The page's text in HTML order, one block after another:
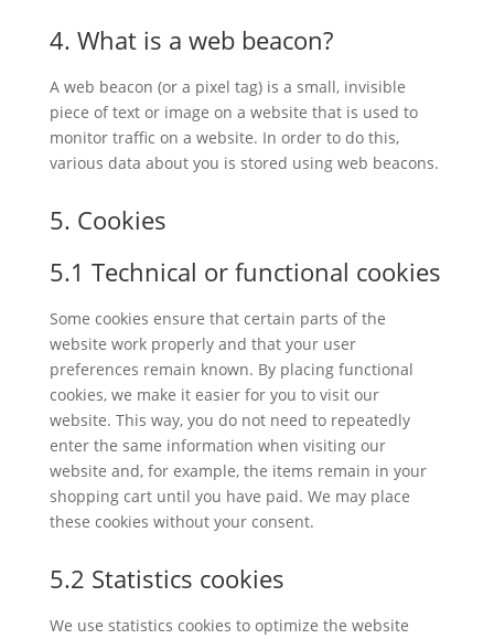
4. What is a web beacon?
A web beacon (or a pixel tag) is a small, invisible
piece of text or image on a website that is used to
monitor traffic on a website. In order to do this,
various data about you is stored using web beacons.
5. Cookies
5.1 Technical or functional cookies
Some cookies ensure that certain parts of the
website work properly and that your user
preferences remain known. By placing functional
cookies, we make it easier for you to visit our
website. This way, you do not need to repeatedly
enter the same information when visiting our
website and, for example, the items remain in your
shopping cart until you have paid. We may place
these cookies without your consent.
5.2 Statistics cookies
We use statistics cookies to optimize the website